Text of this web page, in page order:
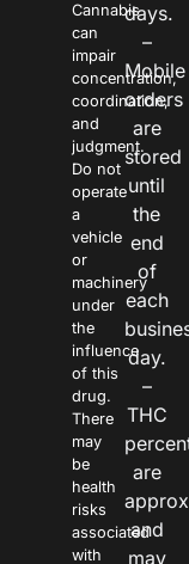
Cannabis
can
impair
concentration,
coordination,
and
judgment.
Do not
operate
a
vehicle
or
machinery
under
the
influence
of this
drug.
There
may
be
health
risks
associated
with
days.
–
Mobile
orders
are
stored
until
the
end
of
each
day.
–
THC
are
and
may